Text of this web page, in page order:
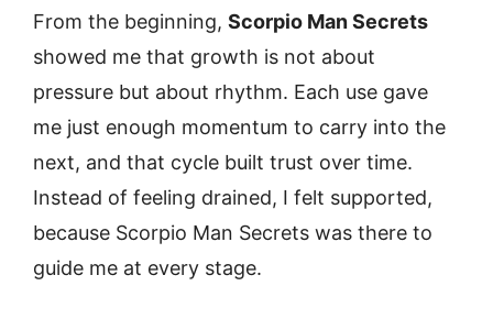
From the beginning, Scorpio Man Secrets
showed me that growth is not about
pressure but about rhythm. Each use gave
me just enough momentum to carry into the
next, and that cycle built trust over time.
Instead of feeling drained, I felt supported,
because Scorpio Man Secrets was there to
guide me at every stage.